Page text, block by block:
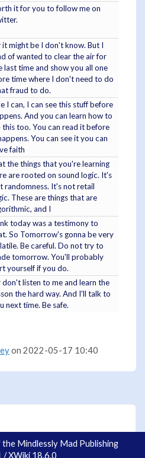
it for you to follow me on
it might be I don't know. But I
of wanted to clear the air for
last time and show you all one
time where I don't need to do
fraud to do.
I can, I can see this stuff before
And you can learn how to
this too. You can read it before
You can see it you can
faith
the things that you're learning
are rooted on sound logic. It's
randomness. It's not retail
These are things that are
and I
today was a testimony to
So Tomorrow's gonna be very
Be careful. Do not try to
tomorrow. You'll probably
yourself if you do.
don't listen to me and learn the
the hard way. And I'll talk to
next time. Be safe.
on 2022-05-17 10:40
Mindlessly Mad Publishing
XWiki 18.6.0